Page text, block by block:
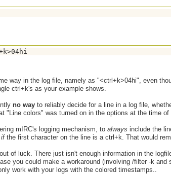
way in the log file, namely as "<ctrl+k>04hi", even
ctrl+k's as your example shows.
no way to reliably decide for a line in a log file,
"Line colors" was turned on in the options at the time of
mIRC's logging mechanism, to always include the
ifthe first character on the line is a ctrl+k. That would
of luck. There just isn't enough information in the
you could make a workaround (involving /filter -k
work with your logs with the colored timestamps..